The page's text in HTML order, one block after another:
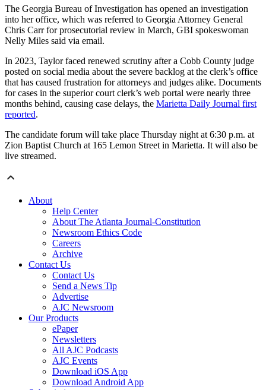
The Georgia Bureau of Investigation has opened an investigation
into her office, which was referred to Georgia Attorney General
Chris Carr for prosecutorial review in March, GBI spokeswoman
Nelly Miles said via email.
In 2023, Taylor faced renewed scrutiny after a Cobb County judge
posted on social media about the severe backlog at the clerk’s office
that has caused frustration for attorneys and judges alike. Documents
for cases in the superior court clerk’s web portal were nearly three
months behind, causing case delays, the Marietta Daily Journal first
reported.
The candidate forum will take place Thursday night at 6:30 p.m. at
Zion Baptist Church at 165 Lemon Street in Marietta. It will also be
live streamed.
About
Help Center
About The Atlanta Journal-Constitution
Newsroom Ethics Code
Careers
Archive
Contact Us
Contact Us
Send a News Tip
Advertise
AJC Newsroom
Our Products
ePaper
Newsletters
All AJC Podcasts
AJC Events
Download iOS App
Download Android App